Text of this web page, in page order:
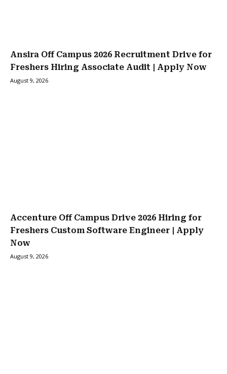
Ansira Off Campus 2026 Recruitment Drive for
Freshers Hiring Associate Audit | Apply Now
August 9, 2026
Accenture Off Campus Drive 2026 Hiring for
Freshers Custom Software Engineer | Apply
Now
August 9, 2026